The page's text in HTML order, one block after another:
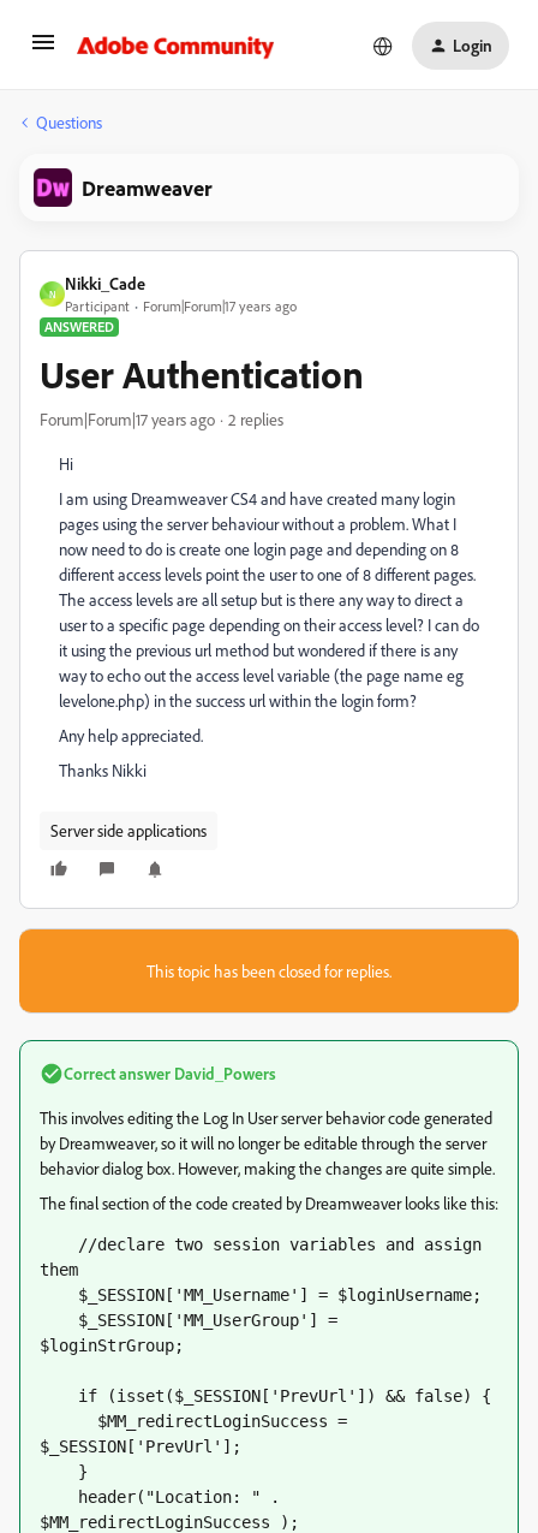
Login
Questions
Dreamweaver
N
Nikki_Cade
Participant
Forum|Forum|17 years ago
ANSWERED
User Authentication
Forum|Forum|17 years ago 2 replies
Hi
I am using Dreamweaver CS4 and have created many login
pages using the server behaviour without a problem. What I
now need to do is create one login page and depending on 8
different access levels point the user to one of 8 different pages.
The access levels are all setup but is there any way to direct a
user to a specific page depending on their access level? I can do
it using the previous url method but wondered if there is any
way to echo out the access level variable (the page name eg
levelone.php) in the success url within the login form?
Any help appreciated.
Thanks Nikki
Server side applications
This topic has been closed for replies.
Correct answer David_Powers
This involves editing the Log In User server behavior code generated
by Dreamweaver, so it will no longer be editable through the server
behavior dialog box. However, making the changes are quite simple.
The final section of the code created by Dreamweaver looks like this:
//declare two session variables and assign
them
$_SESSION['MM_Username'] = $loginUsername;
$_SESSION['MM_UserGroup'] =
$loginStrGroup;
if (isset($_SESSION['PrevUrl']) && false) {
$MM_redirectLoginSuccess =
$_SESSION['PrevUrl'];
}
header("Location: " .
$MM_redirectLoginSuccess );